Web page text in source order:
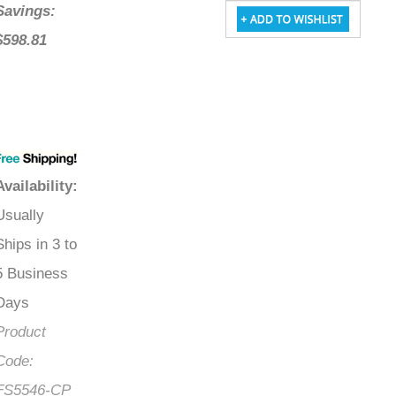
Savings:
$598.81
Availability
Usually
Ships in 3 to
5 Business
Days
Product
Code:
FS5546-CP